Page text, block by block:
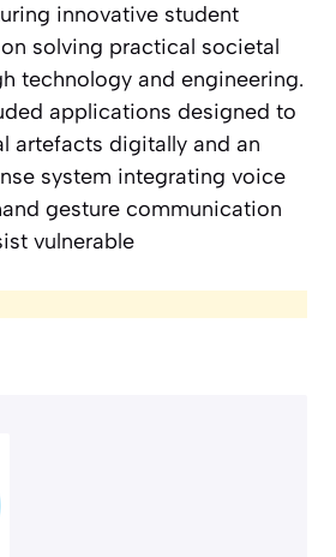
innovative student
solving practical societal
technology and engineering.
applications designed to
artefacts digitally and an
system integrating voice
gesture communication
vulnerable